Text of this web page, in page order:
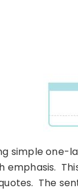
simple one-
emphasis.
The